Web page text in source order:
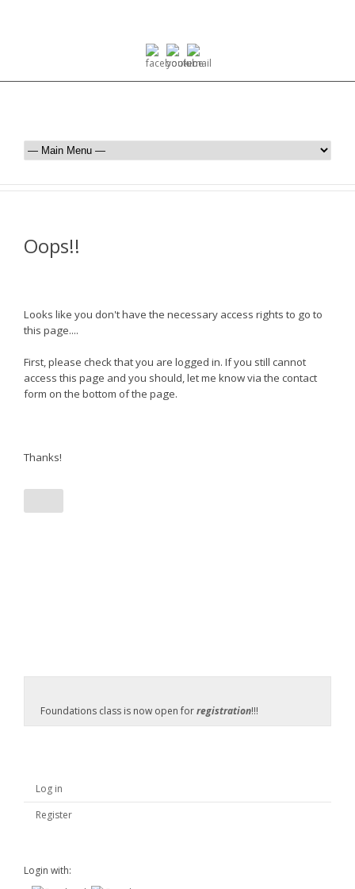
Oops!!
Looks like you don't have the necessary access rights to go to
this page....
First, please check that you are logged in. If you still cannot
access this page and you should, let me know via the contact
form on the bottom of the page.
Thanks!
Foundations class is now open forregistration!!!
Log in
Register
Login with: